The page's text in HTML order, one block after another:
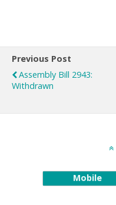
Previous Post
Assembly Bill 2943:
Withdrawn
Mobile